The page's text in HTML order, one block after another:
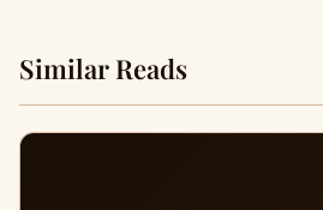
Similar Reads